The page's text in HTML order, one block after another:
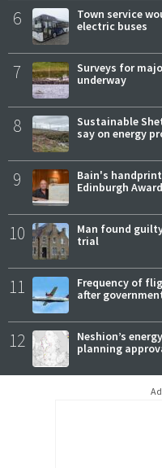
6
Town service
electric buses
7
Surveys for
underway
8
Sustainable
say on energy
9
Bain's
Edinburgh Award
10
Man found
trial
11
Frequency of
after
12
Neshion’s
planning